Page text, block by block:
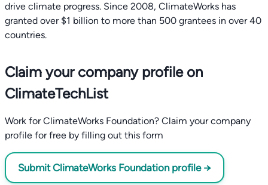
drive climate progress. Since 2008, ClimateWorks has
granted over $1 billion to more than 500 grantees in over 40
countries.
Claim your company profile on
ClimateTechList
Work for ClimateWorks Foundation? Claim your company
profile for free by filling out this form
Submit ClimateWorks Foundation profile →